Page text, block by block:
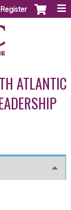
Register
ATLANTIC